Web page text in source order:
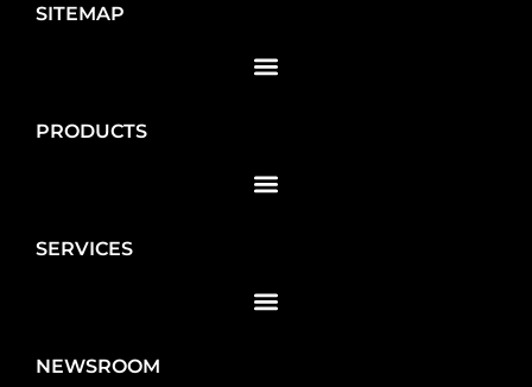
SITEMAP
PRODUCTS
SERVICES
NEWSROOM